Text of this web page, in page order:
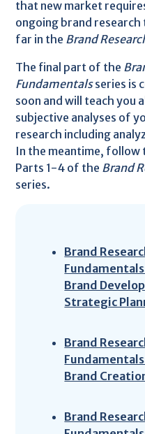
that new market
ongoing brand research
far in the Brand
The final part of the
Fundamentalsseries is
soon and will teach you
subjective analyses of
research including
In the meantime, follow
Parts 1-4 of the Brand
series.
Brand
Brand
Strategic
Brand
Brand
Brand